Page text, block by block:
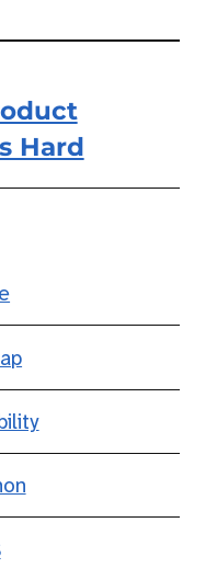
Hard